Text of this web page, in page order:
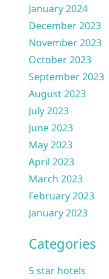
January 2024
December 2023
November 2023
October 2023
September 2023
August 2023
July 2023
June 2023
May 2023
April 2023
March 2023
February 2023
January 2023
Categories
5 star hotels